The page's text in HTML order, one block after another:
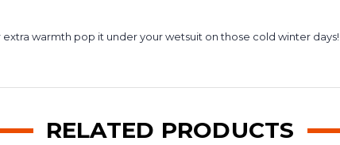
warmth pop it under your wetsuit on those cold winter days!
RELATED PRODUCTS